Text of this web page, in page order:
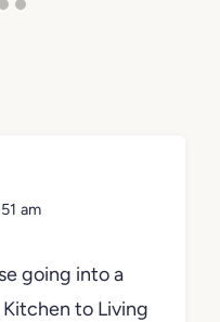
am
going into a
Kitchen to Living